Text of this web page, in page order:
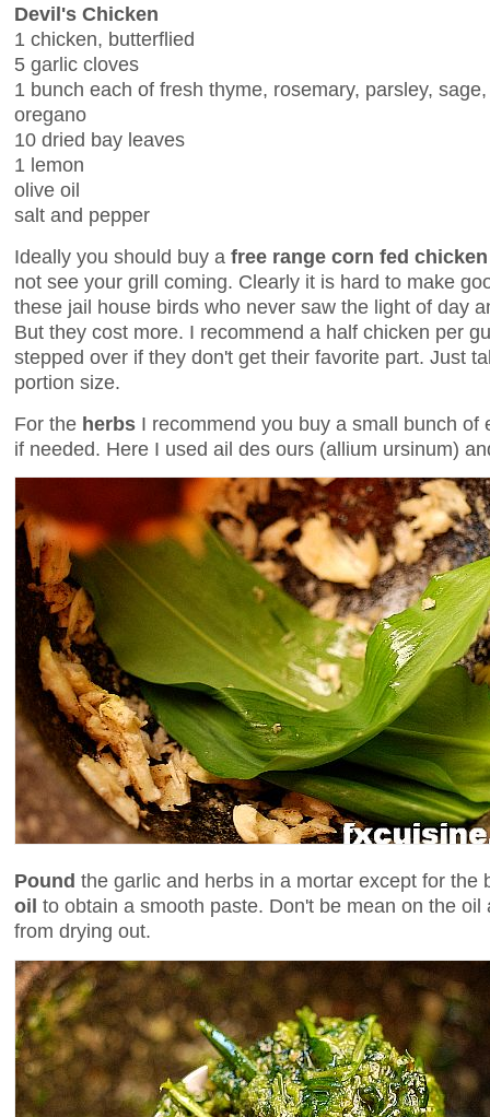
Devil's Chicken
1 chicken, butterflied
5 garlic cloves
1 bunch each of fresh thyme, rosemary, parsley,
oregano
10 dried bay leaves
1 lemon
olive oil
salt and pepper
Ideally you should buy a free range corn fed chicken
not see your grill coming. Clearly it is hard to make
these jail house birds who never saw the light of day
But they cost more. I recommend a half chicken per
stepped over if they don't get their favorite part. Just
portion size.
For the herbs I recommend you buy a small bunch of
if needed. Here I used ail des ours (allium ursinum)
Pound the garlic and herbs in a mortar except for the
oil to obtain a smooth paste. Don't be mean on the
from drying out.